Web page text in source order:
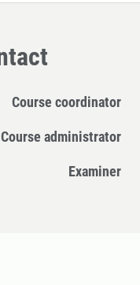
Course coordinator
Course administrator
Examiner